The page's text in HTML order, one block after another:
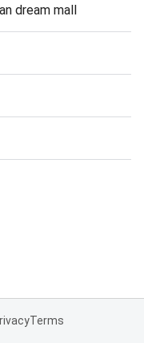
dream mall
Terms